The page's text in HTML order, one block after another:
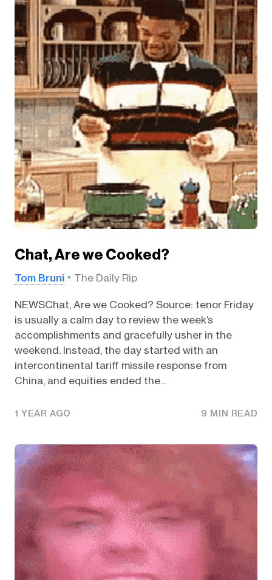
Chat, Are we Cooked?
Tom Bruni The Daily Rip
NEWSChat, Are we Cooked? Source: tenor Friday
is usually a calm day to review the week’s
accomplishments and gracefully usher in the
weekend. Instead, the day started with an
intercontinental tariff missile response from
China, and equities ended the...
1 YEAR AGO 9 MIN READ